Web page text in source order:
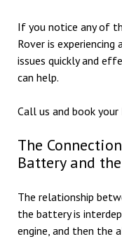
If you notice any of
Rover is
issues quickly and
can help.
Call us and book
The
Battery and
The relationship
the battery is
engine, and then the